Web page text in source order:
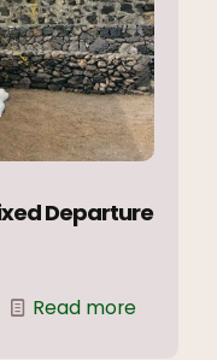
Departure
Read more